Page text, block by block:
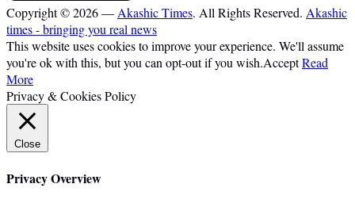
Copyright © 2026 — Akashic Times. All Rights Reserved. Akashic
times - bringing you real news
This website uses cookies to improve your experience. We'll assume
you're ok with this, but you can opt-out if you wish.AcceptRead
More
Privacy & Cookies Policy
Close
Privacy Overview